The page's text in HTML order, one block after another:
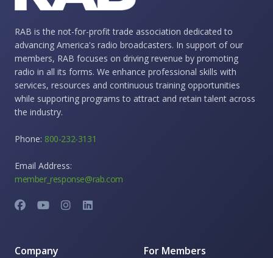
RAB is the not-for-profit trade association dedicated to
advancing America's radio broadcasters. In support of our
members, RAB focuses on driving revenue by promoting
radio in all its forms. We enhance professional skills with
services, resources and continuous training opportunities
while supporting programs to attract and retain talent across
the industry.
Phone: 800-232-3131
Email Address:
member_response@rab.com
Company For Members